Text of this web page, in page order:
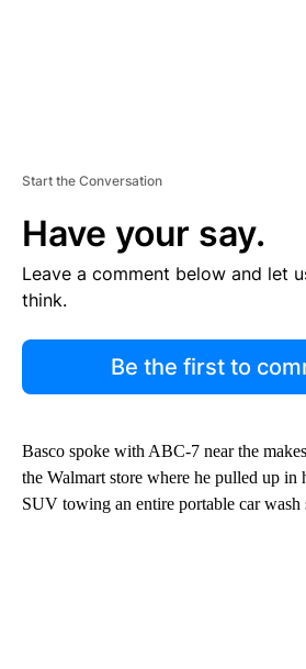
Start the Conversation
Have your say.
Leave a comment below and let
think.
Be the first to
Basco spoke with ABC-7 near the
the Walmart store where he pulled up in
SUV towing an entire portable car wash